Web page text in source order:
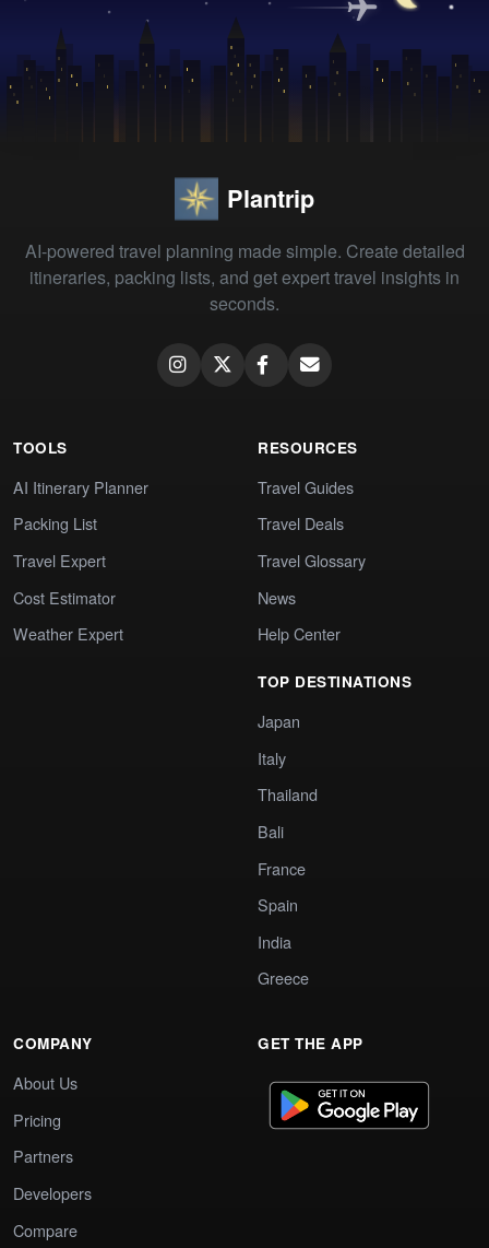
Plantrip
AI-powered travel planning made simple. Create detailed
itineraries, packing lists, and get expert travel insights in
seconds.
TOOLS
AI Itinerary Planner
Packing List
Travel Expert
Cost Estimator
Weather Expert
RESOURCES
Travel Guides
Travel Deals
Travel Glossary
News
Help Center
TOP DESTINATIONS
Japan
Italy
Thailand
Bali
France
Spain
India
Greece
COMPANY
About Us
Pricing
Partners
Developers
Compare
GET THE APP